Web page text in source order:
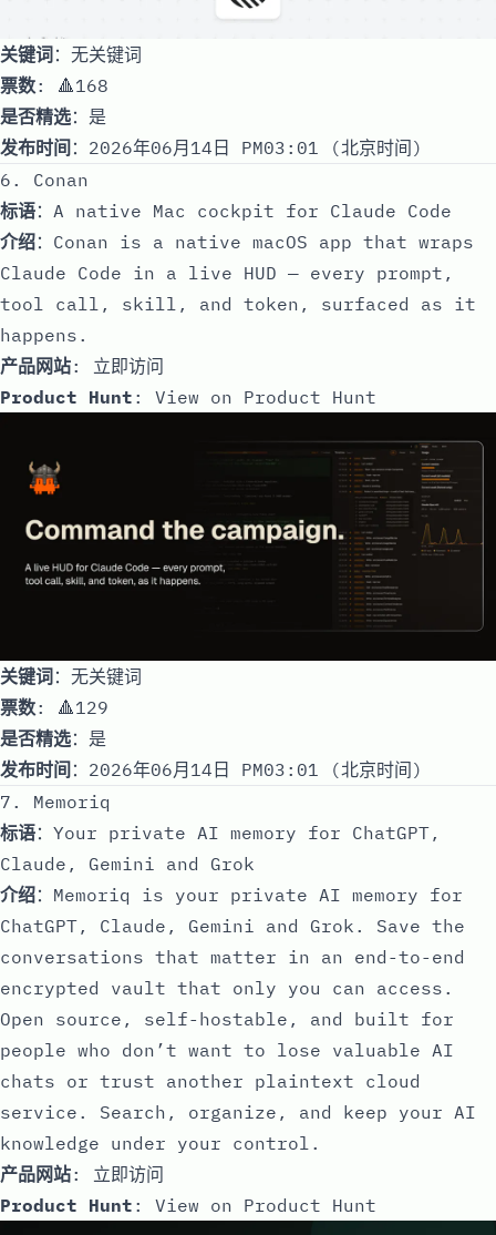
关键词：无关键词
票数: 🔺168
是否精选：是
发布时间 ：2026年06月14日 PM03:01 (北京时间)
6. Conan
标语：A native Mac cockpit for Claude Code
介绍：Conan is a native macOS app that wraps
Claude Code in a live HUD — every prompt,
tool call, skill, and token, surfaced as it
happens.
产品网站: 立即访问
Product Hunt : View on Product Hunt
关键词：无关键词
票数: 🔺129
是否精选：是
发布时间 ：2026年06月14日 PM03:01 (北京时间)
7. Memoriq
标语：Your private AI memory for ChatGPT,
Claude, Gemini and Grok
介绍：Memoriq is your private AI memory for
ChatGPT, Claude, Gemini and Grok. Save the
conversations that matter in an end-to-end
encrypted vault that only you can access.
Open source, self-hostable, and built for
people who don’t want to lose valuable AI
chats or trust another plaintext cloud
service. Search, organize, and keep your AI
knowledge under your control.
产品网站: 立即访问
Product Hunt : View on Product Hunt